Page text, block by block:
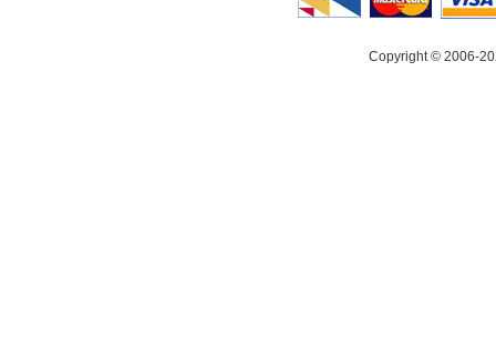
Copyright © 2006-